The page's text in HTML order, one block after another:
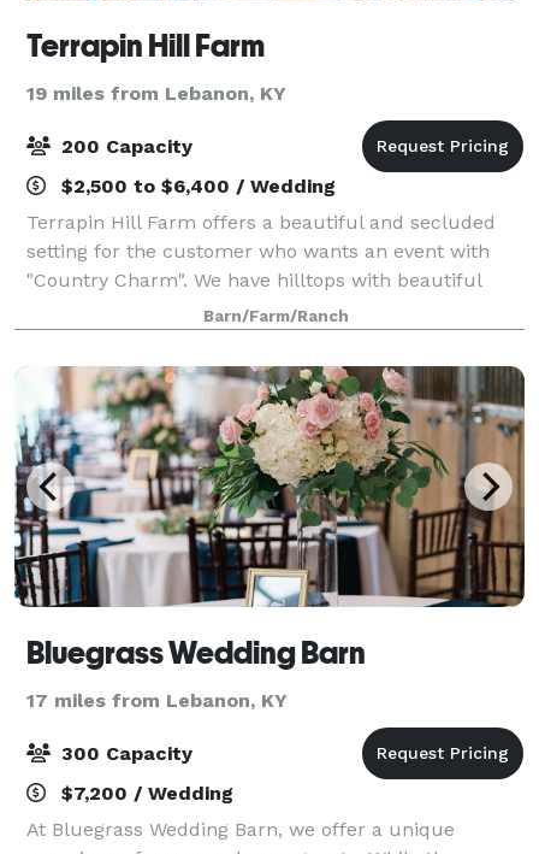
Terrapin Hill Farm
19 miles from Lebanon, KY
200 Capacity
$2,500 to $6,400 / Wedding
Terrapin Hill Farm offers a beautiful and secluded
setting for the customer who wants an event with
"Country Charm". We have hilltops with beautiful
views of the rolling hills, wide open fields, intimate
areas surrounded by majestic trees,
Barn/Farm/Ranch
Bluegrass Wedding Barn
17 miles from Lebanon, KY
300 Capacity
$7,200 / Wedding
At Bluegrass Wedding Barn, we offer a unique